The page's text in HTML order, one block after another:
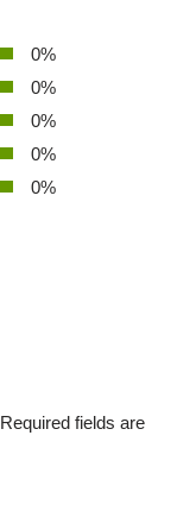
0%
0%
0%
0%
0%
Required fields are